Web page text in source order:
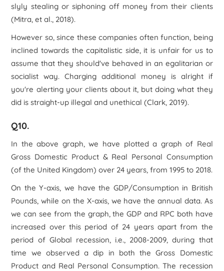
slyly stealing or siphoning off money from their clients
(Mitra, et al., 2018).
However so, since these companies often function, being
inclined towards the capitalistic side, it is unfair for us to
assume that they should've behaved in an egalitarian or
socialist way. Charging additional money is alright if
you're alerting your clients about it, but doing what they
did is straight-up illegal and unethical (Clark, 2019).
Q10.
In the above graph, we have plotted a graph of Real
Gross Domestic Product & Real Personal Consumption
(of the United Kingdom) over 24 years, from 1995 to 2018.
On the Y-axis, we have the GDP/Consumption in British
Pounds, while on the X-axis, we have the annual data. As
we can see from the graph, the GDP and RPC both have
increased over this period of 24 years apart from the
period of Global recession, i.e., 2008-2009, during that
time we observed a dip in both the Gross Domestic
Product and Real Personal Consumption. The recession